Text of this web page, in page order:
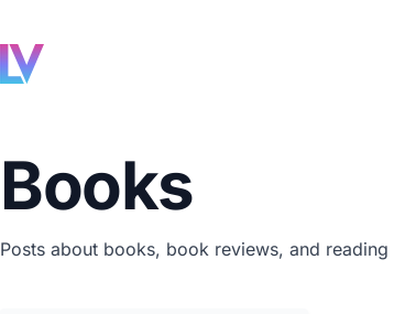
Books
Posts about books, book reviews, and reading